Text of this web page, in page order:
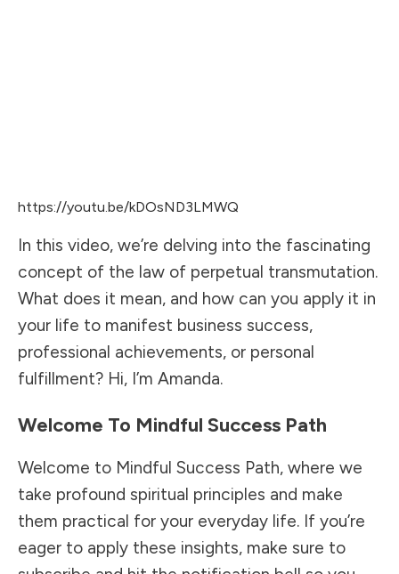
https://youtu.be/kDOsND3LMWQ
In this video, we’re delving into the fascinating
concept of the law of perpetual transmutation.
What does it mean, and how can you apply it in
your life to manifest business success,
professional achievements, or personal
fulfillment? Hi, I’m Amanda.
Welcome To Mindful Success Path
Welcome to Mindful Success Path, where we
take profound spiritual principles and make
them practical for your everyday life. If you’re
eager to apply these insights, make sure to